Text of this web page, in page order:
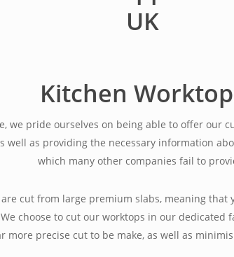
Kitchen
we pride ourselves on being able to offer our
well as providing the necessary information
which many other companies fail to
cut from large premium slabs, meaning that
choose to cut our worktops in our dedicated
more precise cut to be make, as well as